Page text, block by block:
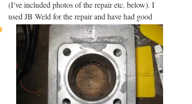
(I’ve included photos of the repair etc. below). I
used JB Weld for the repair and have had good